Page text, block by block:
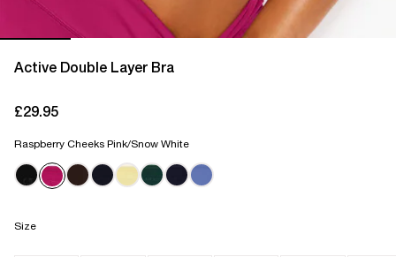
Active Double Layer Bra
£29.95
Raspberry Cheeks Pink/Snow White
Size